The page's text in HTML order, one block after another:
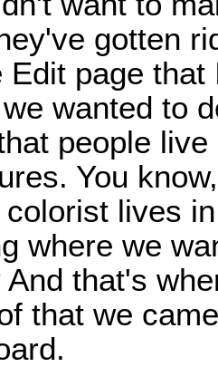
gotten
Edit page
wanted to
people
You
lives
where we
And that's
that we